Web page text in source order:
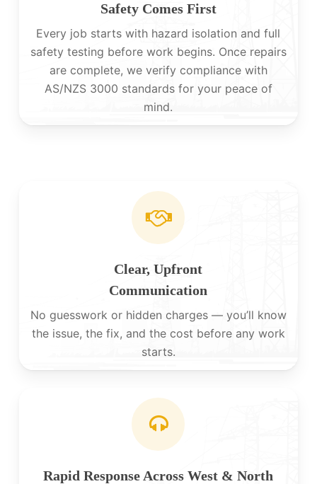
Safety Comes First
Every job starts with hazard isolation and full
safety testing before work begins. Once repairs
are complete, we verify compliance with
AS/NZS 3000 standards for your peace of
mind.
Clear, Upfront
Communication
No guesswork or hidden charges — you’ll know
the issue, the fix, and the cost before any work
starts.
Rapid Response Across West & North